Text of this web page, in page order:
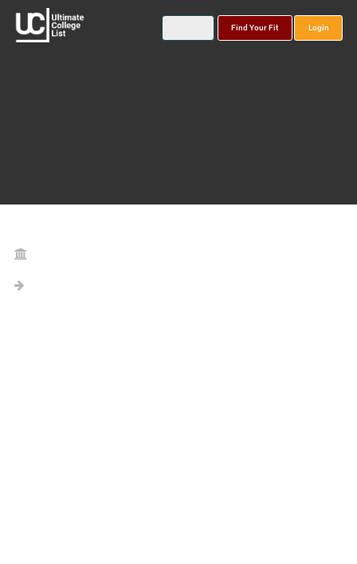
Find Your Fit Login